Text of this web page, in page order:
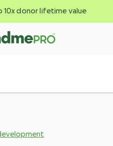
10x donor lifetime value